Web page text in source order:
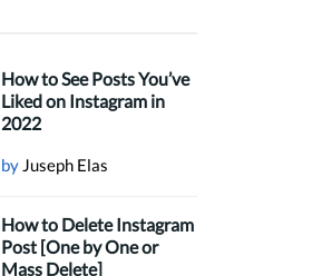
How to See Posts You’ve
Liked on Instagram in
2022
by Juseph Elas
How to Delete Instagram
Post [One by One or
Mass Delete]